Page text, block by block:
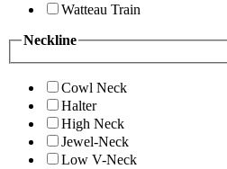
Watteau Train
Neckline
Cowl Neck
Halter
High Neck
Jewel-Neck
Low V-Neck